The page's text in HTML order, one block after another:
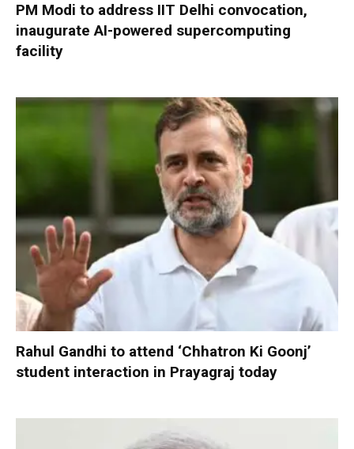
PM Modi to address IIT Delhi convocation,
inaugurate AI-powered supercomputing
facility
Rahul Gandhi to attend ‘Chhatron Ki Goonj’
student interaction in Prayagraj today